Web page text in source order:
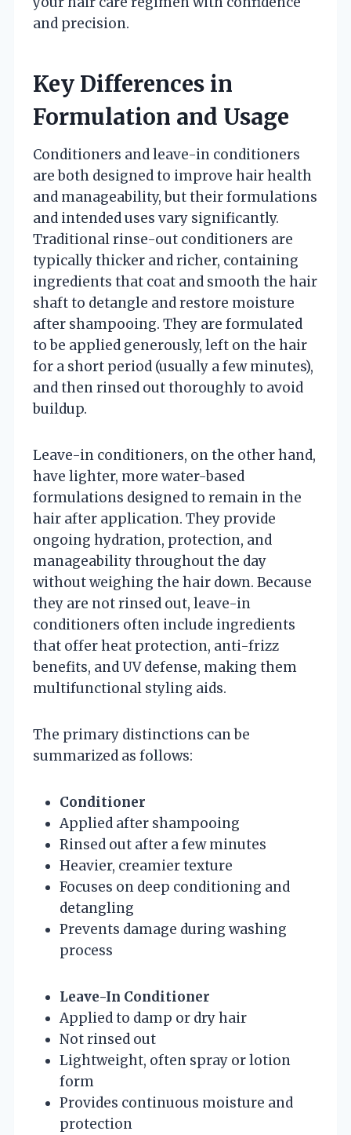
and precision.
Key Differences in
Formulation and Usage
Conditioners and leave-in conditioners
are both designed to improve hair health
and manageability, but their formulations
and intended uses vary significantly.
Traditional rinse-out conditioners are
typically thicker and richer, containing
ingredients that coat and smooth the hair
shaft to detangle and restore moisture
after shampooing. They are formulated
to be applied generously, left on the hair
for a short period (usually a few minutes),
and then rinsed out thoroughly to avoid
buildup.
Leave-in conditioners, on the other hand,
have lighter, more water-based
formulations designed to remain in the
hair after application. They provide
ongoing hydration, protection, and
manageability throughout the day
without weighing the hair down. Because
they are not rinsed out, leave-in
conditioners often include ingredients
that offer heat protection, anti-frizz
benefits, and UV defense, making them
multifunctional styling aids.
The primary distinctions can be
summarized as follows:
Conditioner
Applied after shampooing
Rinsed out after a few minutes
Heavier, creamier texture
Focuses on deep conditioning and
detangling
Prevents damage during washing
process
Leave-In Conditioner
Applied to damp or dry hair
Not rinsed out
Lightweight, often spray or lotion
form
Provides continuous moisture and
protection